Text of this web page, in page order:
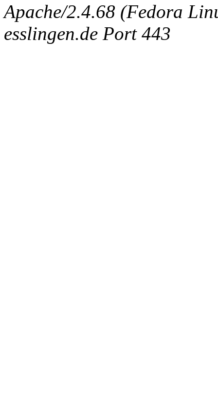
Apache/2.4.68 (Fedora
esslingen.de Port 443